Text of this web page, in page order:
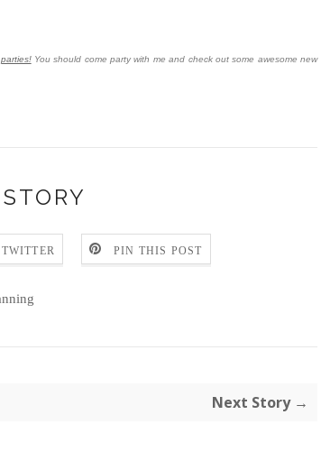
You should come party with me and check out some awesome new
PIN THIS POST
Next Story →